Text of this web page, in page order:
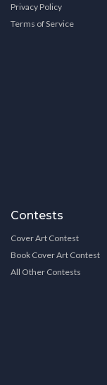
Privacy Policy
Terms of Service
Contests
Cover Art Contest
Book Cover Art Contest
All Other Contests